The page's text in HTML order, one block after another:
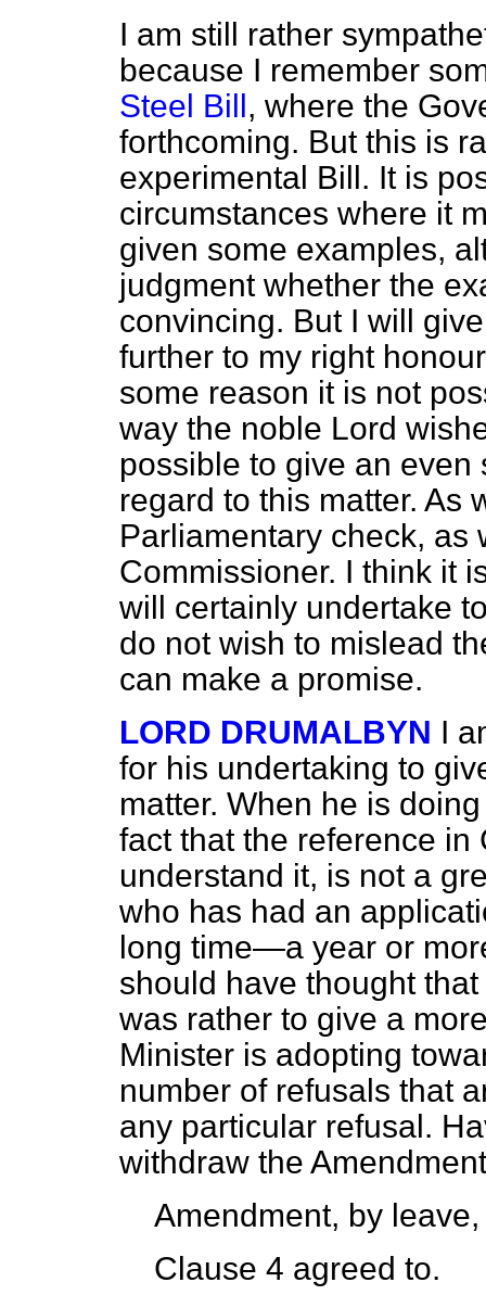
I am still rather
because I remember
Steel Bill, where the
forthcoming. But this is
experimental Bill. It is
circumstances where it
given some examples,
judgment whether the
convincing. But I will
further to my right
some reason it is not
way the noble Lord
possible to give an
regard to this matter. As
Parliamentary check, as
Commissioner. I think it
will certainly undertake
do not wish to mislead
can make a promise.
LORD DRUMALBYN I
for his undertaking to
matter. When he is
fact that the reference in
understand it, is not a
who has had an
long time—a year or
should have thought
was rather to give a
Minister is adopting
number of refusals that
any particular refusal.
withdraw the
Amendment, by
Clause 4 agreed to.